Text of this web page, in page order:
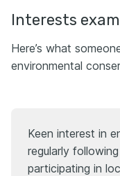
Interests
Here’s what
environmental
Keen interest in
regularly
participating in